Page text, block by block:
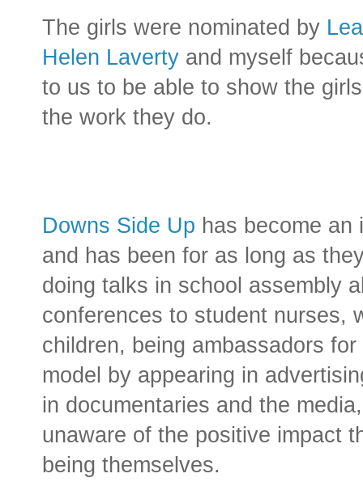
The girls were nominated by
Helen Laverty and myself
to us to be able to show the
the work they do.
Downs Side Up has become
and has been for as long as
doing talks in school assembly
conferences to student nurses,
children, being ambassadors
model by appearing in
in documentaries and the
unaware of the positive impact
being themselves.